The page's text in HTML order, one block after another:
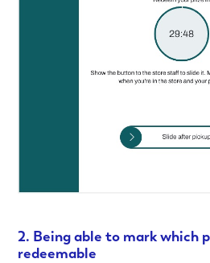
2. Being able to mark which
redeemable